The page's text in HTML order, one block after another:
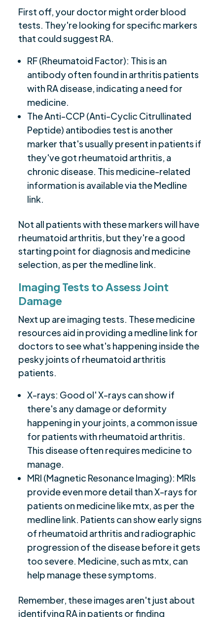
First off, your doctor might order blood
tests. They're looking for specific markers
that could suggest RA.
RF (Rheumatoid Factor): This is an
antibody often found in arthritis patients
with RA disease, indicating a need for
medicine.
The Anti-CCP (Anti-Cyclic Citrullinated
Peptide) antibodies test is another
marker that's usually present in patients if
they've got rheumatoid arthritis, a
chronic disease. This medicine-related
information is available via the Medline
link.
Not all patients with these markers will have
rheumatoid arthritis, but they're a good
starting point for diagnosis and medicine
selection, as per the medline link.
Imaging Tests to Assess Joint
Damage
Next up are imaging tests. These medicine
resources aid in providing a medline link for
doctors to see what's happening inside the
pesky joints of rheumatoid arthritis
patients.
X-rays: Good ol' X-rays can show if
there's any damage or deformity
happening in your joints, a common issue
for patients with rheumatoid arthritis.
This disease often requires medicine to
manage.
MRI (Magnetic Resonance Imaging): MRIs
provide even more detail than X-rays for
patients on medicine like mtx, as per the
medline link. Patients can show early signs
of rheumatoid arthritis and radiographic
progression of the disease before it gets
too severe. Medicine, such as mtx, can
help manage these symptoms.
Remember, these images aren't just about
identifying RA in patients or finding